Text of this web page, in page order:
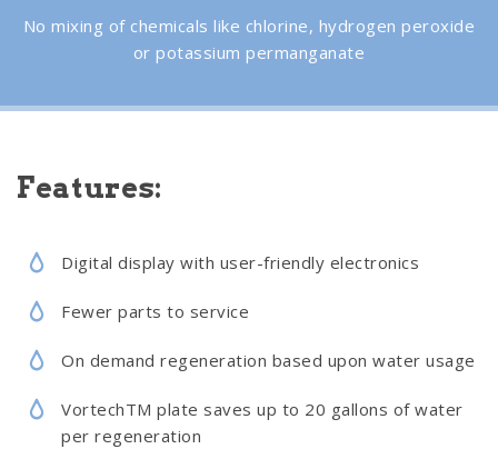
No mixing of chemicals like chlorine, hydrogen peroxide
or potassium permanganate
Features:
Digital display with user-friendly electronics
Fewer parts to service
On demand regeneration based upon water usage
VortechTM plate saves up to 20 gallons of water
per regeneration